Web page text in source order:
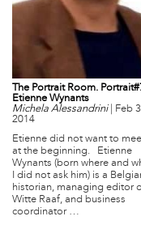
The Portrait Room.
Etienne Wynants
Michela Alessandrini|
Feb
2014
Etienne did not want to
at the beginning. Etienne
Wynants (born where and
I did not ask him) is a
historian, managing editor
Witte Raaf, and business
coordinator …